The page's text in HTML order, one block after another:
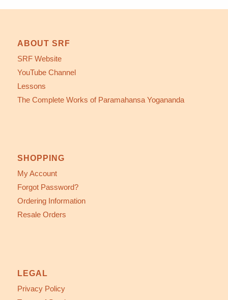
ABOUT SRF
SRF Website
YouTube Channel
Lessons
The Complete Works of Paramahansa Yogananda
SHOPPING
My Account
Forgot Password?
Ordering Information
Resale Orders
LEGAL
Privacy Policy